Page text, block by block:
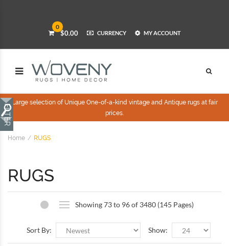
0
$0.00 CURRENCY MY ACCOUNT
Large selection of Unique One-of-a-kind vintage and Antique rugs at fair
prices.
Home RUGS
RUGS
Showing 73 to 96 of 3480 (145 Pages)
Sort By: Show: